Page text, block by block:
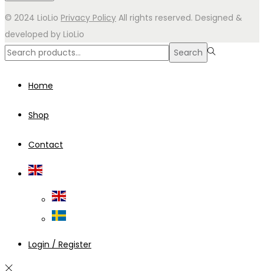
© 2024 LioLio Privacy Policy All rights reserved. Designed &
developed by LioLio
Search
Search
Home
Shop
Contact
Login / Register